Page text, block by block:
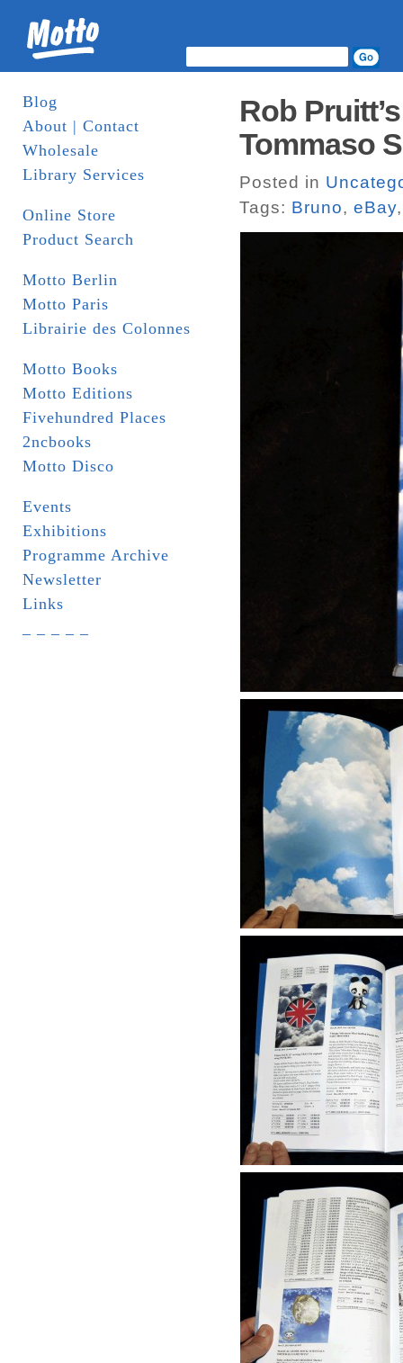
Blog
About | Contact
Wholesale
Library Services
Online Store
Product Search
Motto Berlin
Motto Paris
Librairie des Colonnes
Motto Books
Motto Editions
Fivehundred Places
2ncbooks
Motto Disco
Events
Exhibitions
Programme Archive
Newsletter
Links
Rob
Tommaso
Posted in
Tags: Bruno, eBay